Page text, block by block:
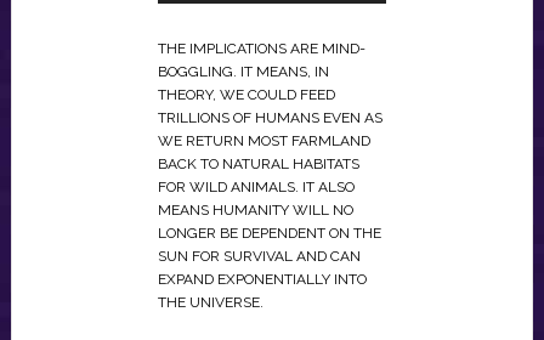
THE IMPLICATIONS ARE MIND-
BOGGLING. IT MEANS, IN
THEORY, WE COULD FEED
TRILLIONS OF HUMANS EVEN AS
WE RETURN MOST FARMLAND
BACK TO NATURAL HABITATS
FOR WILD ANIMALS. IT ALSO
MEANS HUMANITY WILL NO
LONGER BE DEPENDENT ON THE
SUN FOR SURVIVAL AND CAN
EXPAND EXPONENTIALLY INTO
THE UNIVERSE.